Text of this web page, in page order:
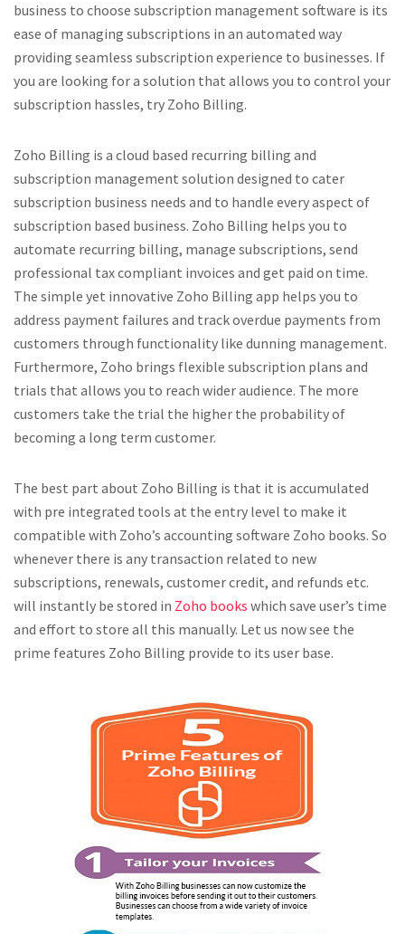
business to choose subscription management software is its
ease of managing subscriptions in an automated way
providing seamless subscription experience to businesses. If
you are looking for a solution that allows you to control your
subscription hassles, try Zoho Billing.
Zoho Billing is a cloud based recurring billing and
subscription management solution designed to cater
subscription business needs and to handle every aspect of
subscription based business. Zoho Billing helps you to
automate recurring billing, manage subscriptions, send
professional tax compliant invoices and get paid on time.
The simple yet innovative Zoho Billing app helps you to
address payment failures and track overdue payments from
customers through functionality like dunning management.
Furthermore, Zoho brings flexible subscription plans and
trials that allows you to reach wider audience. The more
customers take the trial the higher the probability of
becoming a long term customer.
The best part about Zoho Billing is that it is accumulated
with pre integrated tools at the entry level to make it
compatible with Zoho’s accounting software Zoho books. So
whenever there is any transaction related to new
subscriptions, renewals, customer credit, and refunds etc.
will instantly be stored in Zoho books which save user’s time
and effort to store all this manually. Let us now see the
prime features Zoho Billing provide to its user base.